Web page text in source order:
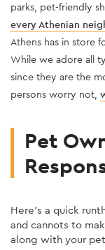
parks, pet-friendly
every Athenian
Athens has in store
While we adore all
since they are the
persons worry not,
Pet
Here’s a quick
and cannots to
along with your